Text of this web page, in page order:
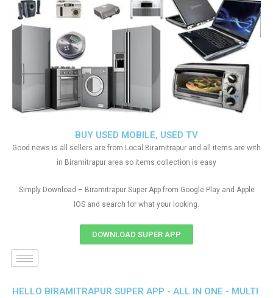
BUY USED MOBILE, USED TV
Good news is all sellers are from Local Biramitrapur and all items are with
in Biramitrapur area so items collection is easy
Simply Download – Biramitrapur Super App from Google Play and Apple
IOS and search for what your looking.
DOWNLOAD SUPER APP
HELLO BIRAMITRAPUR SUPER APP - ALL IN ONE - MULTI